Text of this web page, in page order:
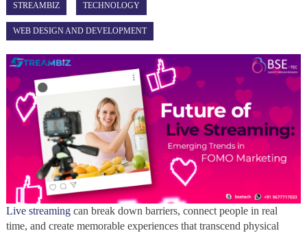
STREAMBIZ TECHNOLOGY
WEB DESIGN AND DEVELOPMENT
Live streamingcan break down barriers, connect people in real
time, and create memorable experiences that transcend physical